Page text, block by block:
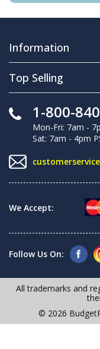
Information
Top Selling
1-800-
Mon-Fri: 7am -
Sat: 7am - 4pm
We Accept:
Follow Us On:
All trademarks and
© 2026